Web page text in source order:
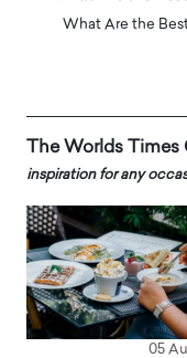
What Are the
The Worlds
inspiration for any
05